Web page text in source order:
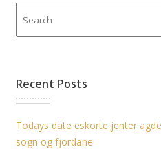
Recent Posts
Todays date eskorte jenter
sogn og fjordane